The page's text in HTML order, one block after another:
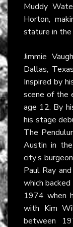
Muddy
Horton,
stature in the
Jimmie
Dallas,
Inspired by
scene of the
age 12. By
his stage
The
Austin in
city’s
Paul Ray
which
1974 when
with Kim
between